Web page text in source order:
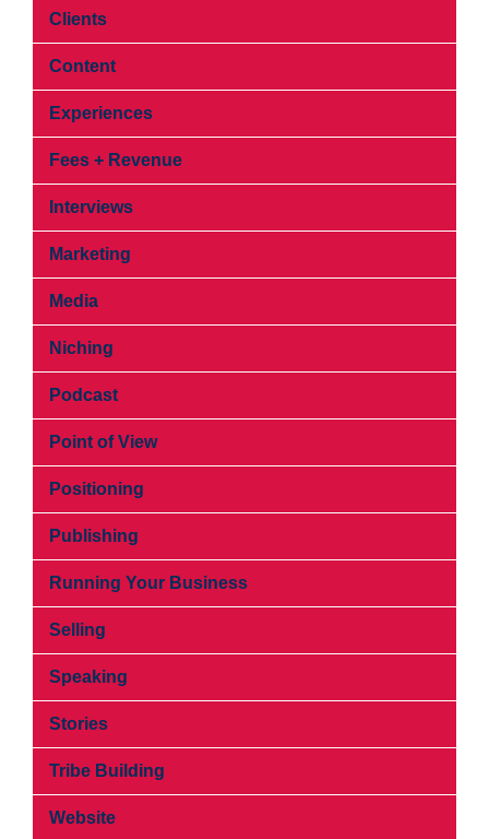
Clients
Content
Experiences
Fees + Revenue
Interviews
Marketing
Media
Niching
Podcast
Point of View
Positioning
Publishing
Running Your Business
Selling
Speaking
Stories
Tribe Building
Website